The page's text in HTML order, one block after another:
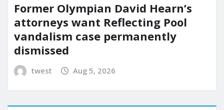
Former Olympian David Hearn’s
attorneys want Reflecting Pool
vandalism case permanently
dismissed
twest Aug 5, 2026